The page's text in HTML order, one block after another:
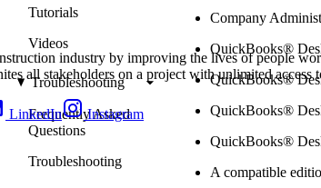
Tutorials
Videos
Troubleshooting
Frequently Asked
Questions
Troubleshooting
Company
QuickBooks®
QuickBooks®
QuickBooks®
QuickBooks®
A compatible
industry by improving the lives of people
all stakeholders on a project with unlimited
LinkedIn Instagram